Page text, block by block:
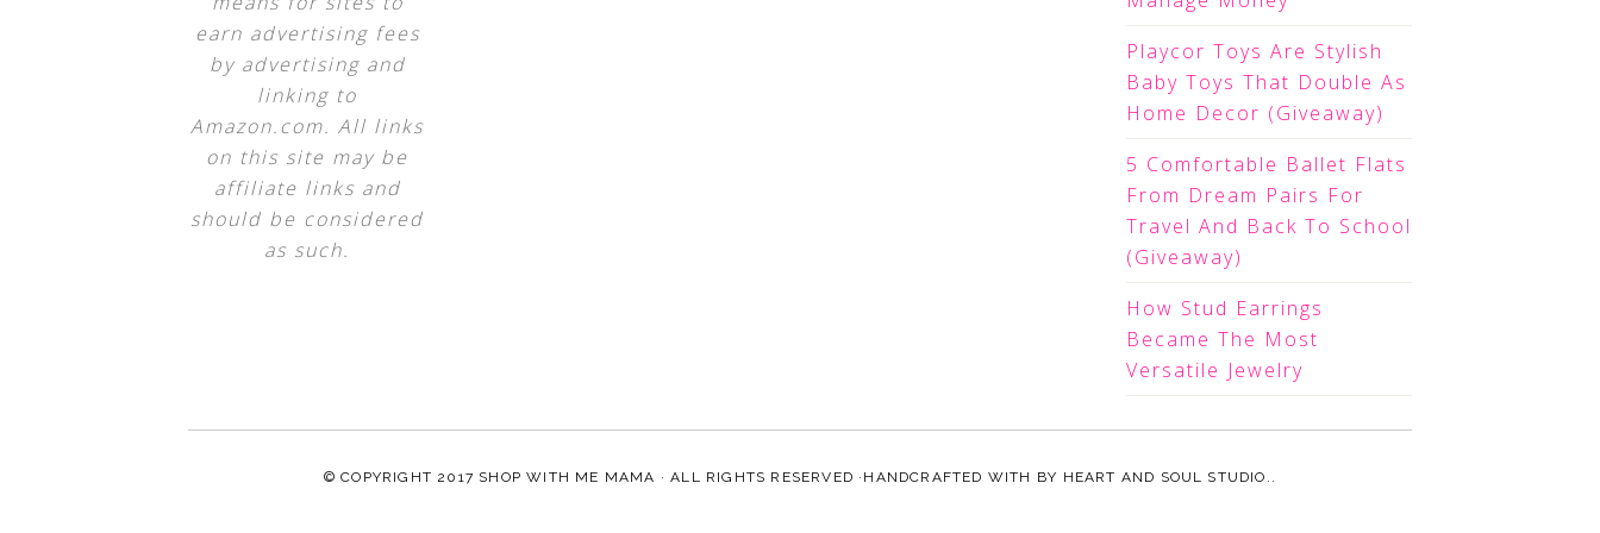
earn advertising fees
by advertising and
linking to
Amazon.com. All links
on this site may be
affiliate links and
should be considered
as such.
Playcor Toys Are Stylish
Baby Toys That Double As
Home Decor (Giveaway)
5 Comfortable Ballet Flats
From Dream Pairs For
Travel And Back To School
(Giveaway)
How Stud Earrings
Became The Most
Versatile Jewelry
© COPYRIGHT 2017 SHOP WITH ME MAMA · ALL RIGHTS RESERVED ·HANDCRAFTED WITH BY HEART AND SOUL STUDIO. .